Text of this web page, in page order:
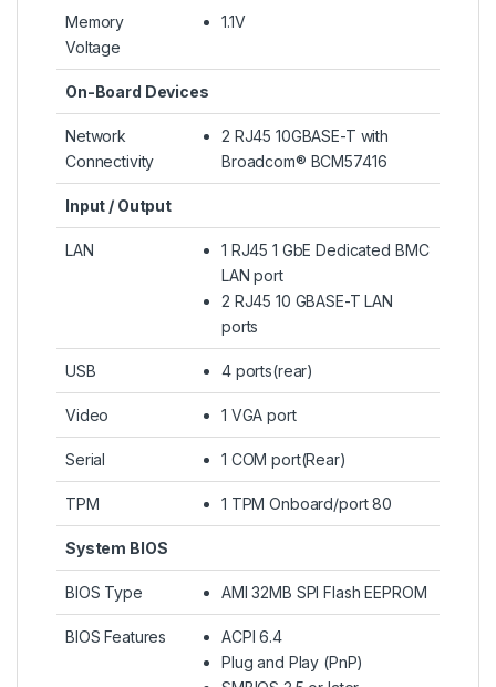
Memory
Voltage
1.1V
On-Board Devices
Network
Connectivity
2 RJ45 10GBASE-T with
Broadcom® BCM57416
Input / Output
LAN
1 RJ45 1 GbE Dedicated BMC
LAN port
2 RJ45 10 GBASE-T LAN
ports
USB 4 ports(rear)
Video 1 VGA port
Serial 1 COM port(Rear)
TPM 1 TPM Onboard/port 80
System BIOS
BIOS Type AMI 32MB SPI Flash EEPROM
BIOS Features
ACPI 6.4
Plug and Play (PnP)